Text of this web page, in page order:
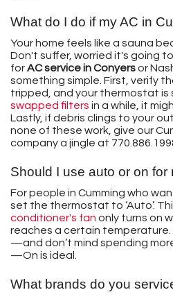
What do I do if my AC in
Your home feels like a sauna
Don't suffer, worried it's going
forAC service in Conyersor
something simple. First, verify
tripped, and your thermostat is
swapped filters in a while, it
Lastly, if debris clings to your
none of these work, give our
company a jingle at
Should I use auto or on for
For people in Cumming who
set the thermostat to ‘Auto’.
conditioner's fan only turns on
reaches a certain
—and don’t mind spending
—On is ideal.
What brands do you